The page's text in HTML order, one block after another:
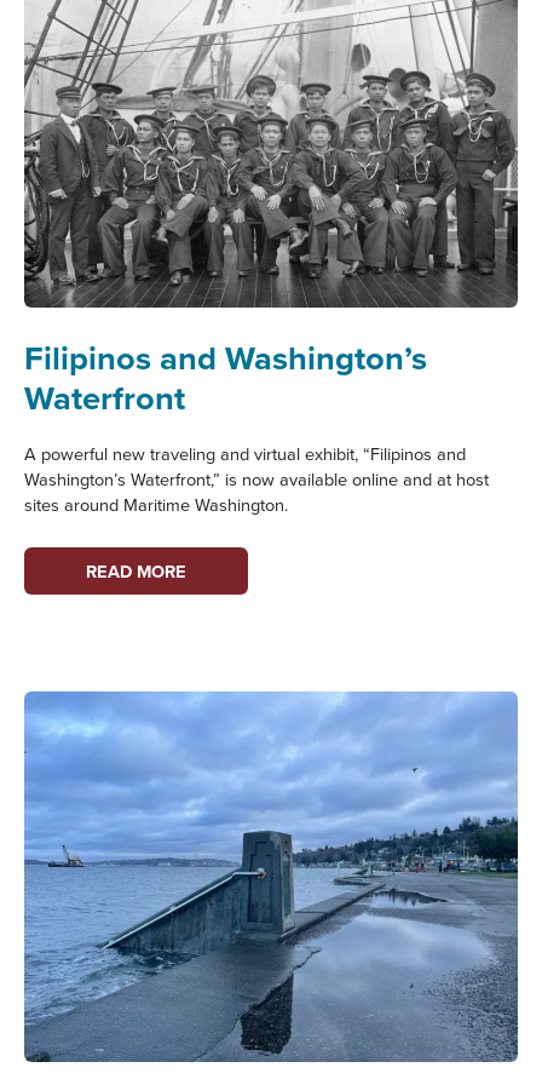
FERRIES
Filipinos and Washington’s
Waterfront
A powerful new traveling and virtual exhibit, “Filipinos and
Washington’s Waterfront,” is now available online and at host
sites around Maritime Washington.
FILIPINOS
AND
READ MORE